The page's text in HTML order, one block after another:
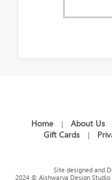
Home | About Us
Gift Cards |
Site designed and
2024 © Aishwarya Design Studio